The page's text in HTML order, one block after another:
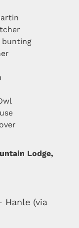
bunting
Lodge,
Hanle (via